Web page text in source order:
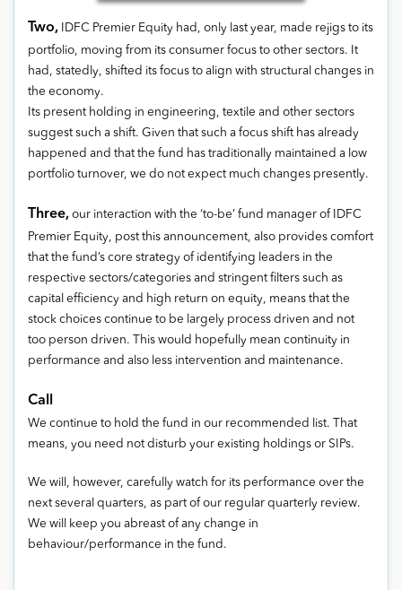
Two, IDFC Premier Equity had, only last year, made rejigs to its
portfolio, moving from its consumer focus to other sectors. It
had, statedly, shifted its focus to align with structural changes in
the economy.
Its present holding in engineering, textile and other sectors
suggest such a shift. Given that such a focus shift has already
happened and that the fund has traditionally maintained a low
portfolio turnover, we do not expect much changes presently.
Three, our interaction with the ‘to-be’ fund manager of IDFC
Premier Equity, post this announcement, also provides comfort
that the fund’s core strategy of identifying leaders in the
respective sectors/categories and stringent filters such as
capital efficiency and high return on equity, means that the
stock choices continue to be largely process driven and not
too person driven. This would hopefully mean continuity in
performance and also less intervention and maintenance.
Call
We continue to hold the fund in our recommended list. That
means, you need not disturb your existing holdings or SIPs.
We will, however, carefully watch for its performance over the
next several quarters, as part of our regular quarterly review.
We will keep you abreast of any change in
behaviour/performance in the fund.